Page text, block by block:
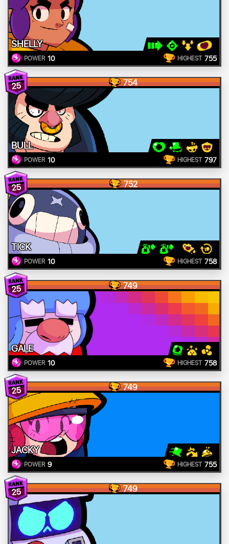
SHELLY
POWER 10 HIGHEST 755
25 754
BULL
POWER 10 HIGHEST 797
25 752
TICK
POWER 10 HIGHEST 758
25 749
GALE
POWER 10 HIGHEST 758
25 749
JACKY
POWER 9 HIGHEST 755
25 749